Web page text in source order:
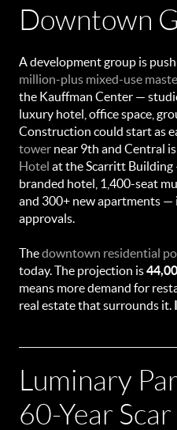
Downtown
A development group is
million-plus mixed-use
the Kauffman Center —
luxury hotel, office space,
Construction could start as
tower near 9th and Central
Hotel at the Scarritt
branded hotel, 1,400-seat
and 300+ new apartments
approvals.
Thedowntown residential
today. The projection is
means more demand for
real estate that surrounds it.
Luminary
60-Year Scar